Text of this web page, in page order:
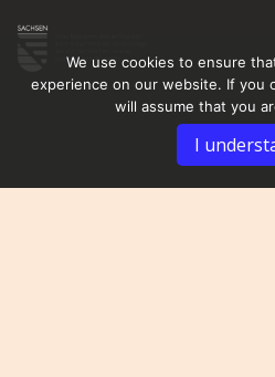
We use cookies to ensure
experience on our website. If you
will assume that you
I